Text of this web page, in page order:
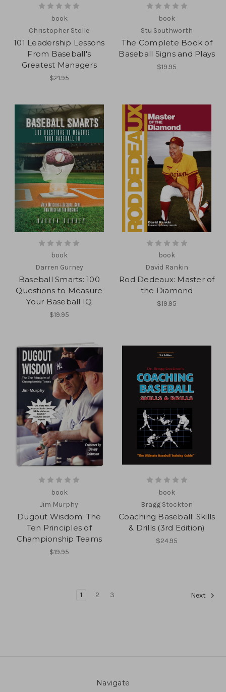
book
Christopher Stolle
101 Leadership Lessons
From Baseball's
Greatest Managers
$21.95
book
Stu Southworth
The Complete Book of
Baseball Signs and Plays
$19.95
book
Darren Gurney
Baseball Smarts: 100
Questions to Measure
Your Baseball IQ
$19.95
book
David Rankin
Rod Dedeaux: Master of
the Diamond
$19.95
book
Jim Murphy
Dugout Wisdom: The
Ten Principles of
Championship Teams
$19.95
book
Bragg Stockton
Coaching Baseball: Skills
& Drills (3rd Edition)
$24.95
1 2 3 Next
Navigate